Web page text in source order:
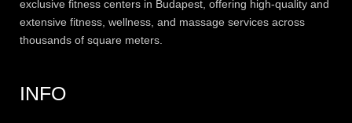
exclusive fitness centers in Budapest, offering high-quality and
extensive fitness , wellness, and massage services across
thousands of square meters.
INFO